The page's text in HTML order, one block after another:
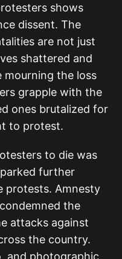
shows
dissent. The
are not just
shattered and
mourning the loss
grapple with the
ones brutalized for
to protest.
to die was
further
protests. Amnesty
the
attacks against
the country.
and photographic